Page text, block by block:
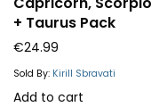
+ Taurus Pack
€24.99
Sold By: Kirill Sbravati
Add to cart